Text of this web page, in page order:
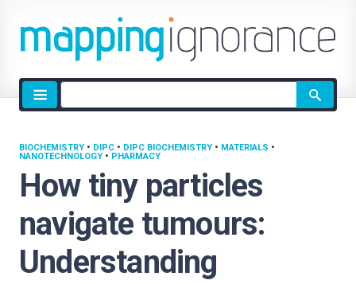
Site
search
How tiny particles
navigate tumours:
Understanding
BIOCHEMISTRY • DIPC • DIPC BIOCHEMISTRY • MATERIALS •
NANOTECHNOLOGY • PHARMACY